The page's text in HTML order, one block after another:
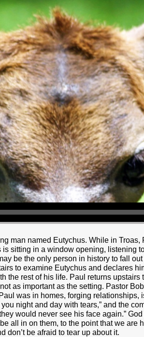
man named Eutychus. While in
sitting in a window opening, listening
be the only person in history to fall
to examine Eutychus and declares
the rest of his life. Paul returns upstairs
as important as the setting. Pastor Bob
was in homes, forging relationships,
night and day with tears,” and the
would never see his face again.”
all in on them, to the point that we are
don’t be afraid to tear up about it.